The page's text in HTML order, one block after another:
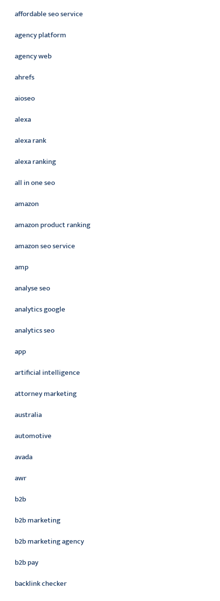
affordable seo service
agency platform
agency web
ahrefs
aioseo
alexa
alexa rank
alexa ranking
all in one seo
amazon
amazon product ranking
amazon seo service
amp
analyse seo
analytics google
analytics seo
app
artificial intelligence
attorney marketing
australia
automotive
avada
awr
b2b
b2b marketing
b2b marketing agency
b2b pay
backlink checker